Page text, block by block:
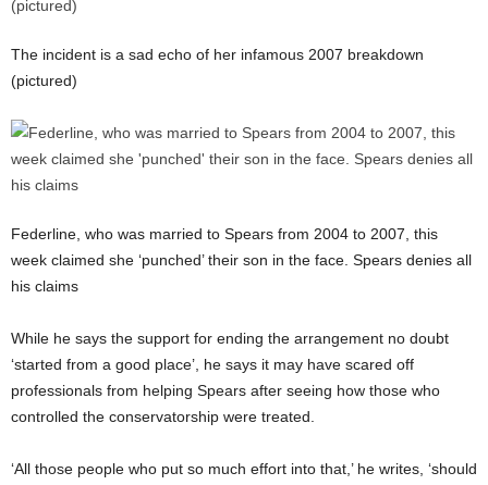
The incident is a sad echo of her infamous 2007 breakdown
(pictured)
Federline, who was married to Spears from 2004 to 2007, this
week claimed she ‘punched’ their son in the face. Spears denies all
his claims
While he says the support for ending the arrangement no doubt
‘started from a good place’, he says it may have scared off
professionals from helping Spears after seeing how those who
controlled the conservatorship were treated.
‘All those people who put so much effort into that,’ he writes, ‘should